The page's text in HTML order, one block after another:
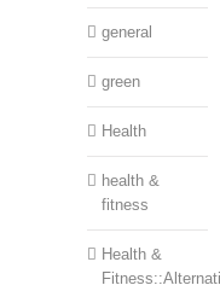
general
green
Health
health &
fitness
Health &